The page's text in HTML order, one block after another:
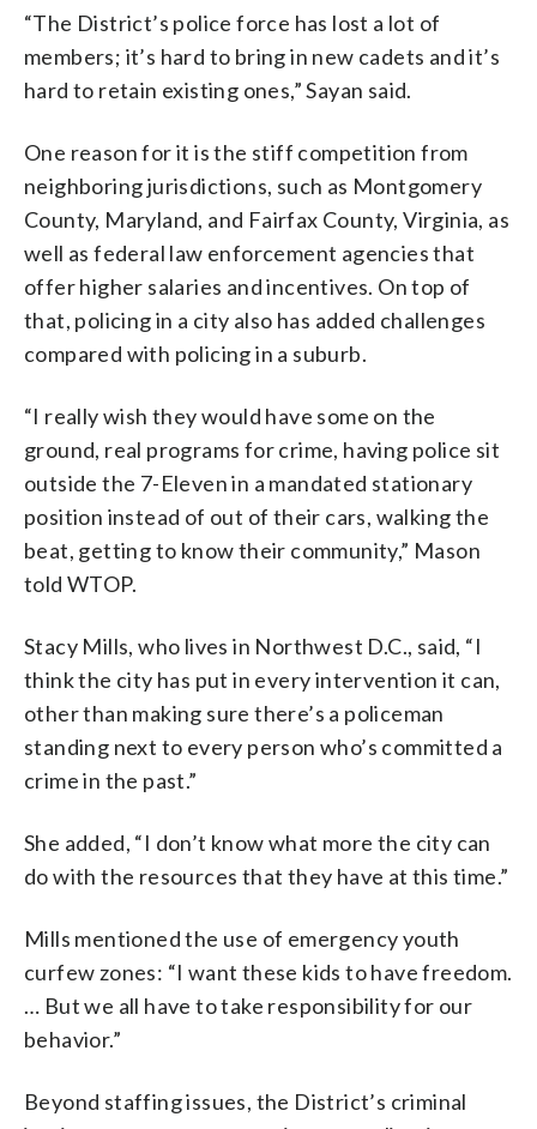
“The District’s police force has lost a lot of
members; it’s hard to bring in new cadets and it’s
hard to retain existing ones,” Sayan said.
One reason for it is the stiff competition from
neighboring jurisdictions, such as Montgomery
County, Maryland, and Fairfax County, Virginia, as
well as federal law enforcement agencies that
offer higher salaries and incentives. On top of
that, policing in a city also has added challenges
compared with policing in a suburb.
“I really wish they would have some on the
ground, real programs for crime, having police sit
outside the 7-Eleven in a mandated stationary
position instead of out of their cars, walking the
beat, getting to know their community,” Mason
told WTOP.
Stacy Mills, who lives in Northwest D.C., said, “I
think the city has put in every intervention it can,
other than making sure there’s a policeman
standing next to every person who’s committed a
crime in the past.”
She added, “I don’t know what more the city can
do with the resources that they have at this time.”
Mills mentioned the use of emergency youth
curfew zones: “I want these kids to have freedom.
… But we all have to take responsibility for our
behavior.”
Beyond staffing issues, the District’s criminal